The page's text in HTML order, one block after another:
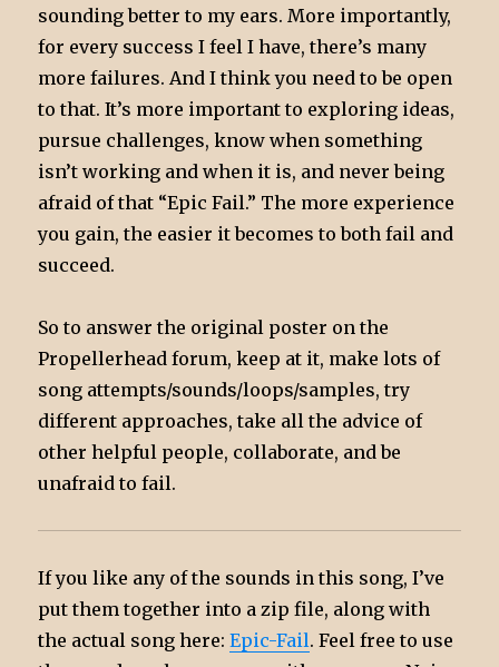
sounding better to my ears. More importantly,
for every success I feel I have, there’s many
more failures. And I think you need to be open
to that. It’s more important to exploring ideas,
pursue challenges, know when something
isn’t working and when it is, and never being
afraid of that “Epic Fail.” The more experience
you gain, the easier it becomes to both fail and
succeed.
So to answer the original poster on the
Propellerhead forum, keep at it, make lots of
song attempts/sounds/loops/samples, try
different approaches, take all the advice of
other helpful people, collaborate, and be
unafraid to fail.
If you like any of the sounds in this song, I’ve
put them together into a zip file, along with
the actual song here:Epic-Fail. Feel free to use